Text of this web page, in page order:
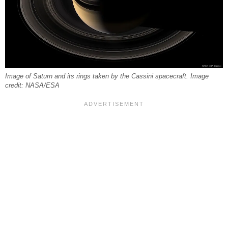
Image of Saturn and its rings taken by the Cassini spacecraft. Image
credit: NASA/ESA